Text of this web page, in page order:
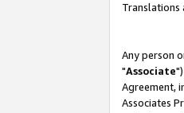
Translations
Any person
"Associate
Agreement,
Associates